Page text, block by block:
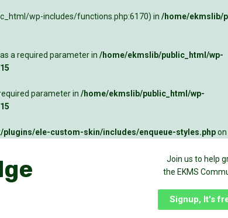
wp-includes/functions.php:6170) in /home/ekmslib/
a required parameter in /home/ekmslib/public_html/wp-
parameter in /home/ekmslib/public_html/wp-
ele-custom-skin/includes/enqueue-styles.phpon
Join us to help
the EKMS
Signup, It's